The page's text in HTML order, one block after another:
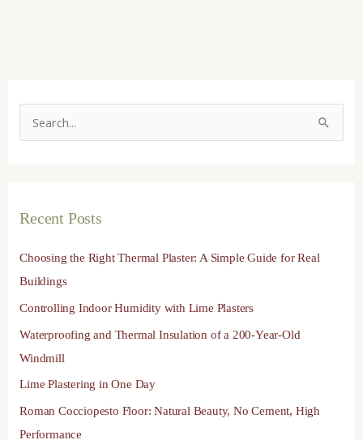
c
r
:
Recent Posts
Choosing the Right Thermal Plaster: A Simple Guide for Real
Buildings
Controlling Indoor Humidity with Lime Plasters
Waterproofing and Thermal Insulation of a 200-Year-Old
Windmill
Lime Plastering in One Day
Roman Cocciopesto Floor: Natural Beauty, No Cement, High
Performance